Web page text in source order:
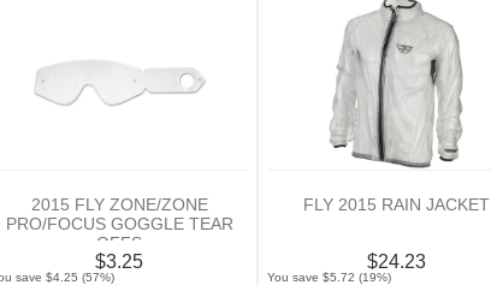
2015 FLY ZONE/ZONE
PRO/FOCUS GOGGLE TEAR
OFFS
$3.25
save $4.25 (57%)
FLY 2015 RAIN JACKET
$24.23
You save $5.72 (19%)